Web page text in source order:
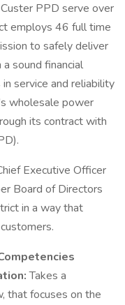
PPD serve over
employs 46 full time
to safely deliver
sound financial
service and reliability
wholesale power
its contract with
Executive Officer
Board of Directors
in a way that
Takes a
that focuses on the